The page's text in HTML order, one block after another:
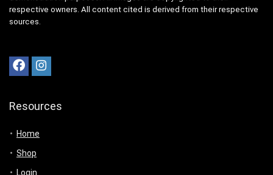
respective owners. All content cited is derived from their respective
sources.
Resources
Home
Shop
Login